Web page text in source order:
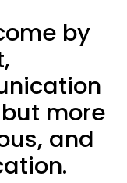
by
more
and